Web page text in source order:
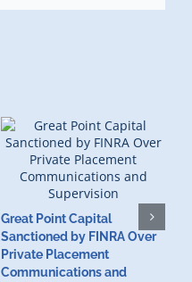
Great Point Capital
Sanctioned by FINRA Over
Private Placement
Communications and